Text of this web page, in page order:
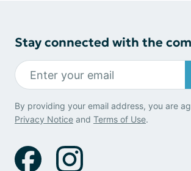
Stay connected with the
By providing your email address, you are
Privacy Notice and Terms of Use.